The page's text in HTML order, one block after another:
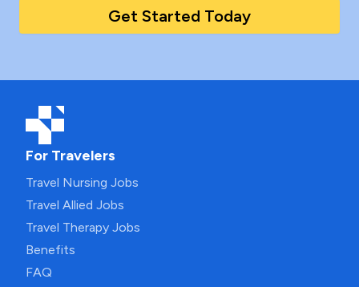
Get Started Today
For Travelers
Travel Nursing Jobs
Travel Allied Jobs
Travel Therapy Jobs
Benefits
FAQ